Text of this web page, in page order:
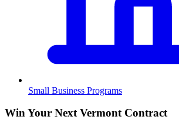
Small Business Programs
Win Your Next Vermont Contract